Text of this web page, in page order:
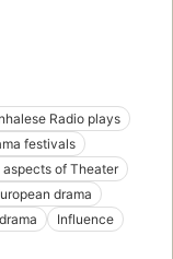
Radio plays
festivals
of Theater
drama
Influence